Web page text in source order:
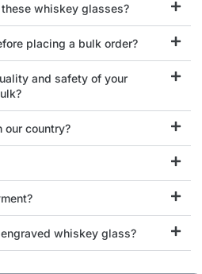
whiskey glasses?
placing a bulk order?
and safety of your
our country?
whiskey glass?